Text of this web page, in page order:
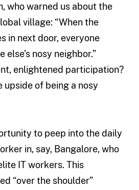
who warned us about the
village: “When the
in next door, everyone
else’s nosy neighbor.”
enlightened participation?
upside of being a nosy
to peep into the daily
in, say, Bangalore, who
IT workers. This
“over the shoulder”